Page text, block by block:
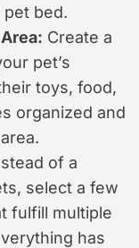
pet bed.
Create a
pet’s
toys, food,
organized and
of a
select a few
fulfill multiple
has